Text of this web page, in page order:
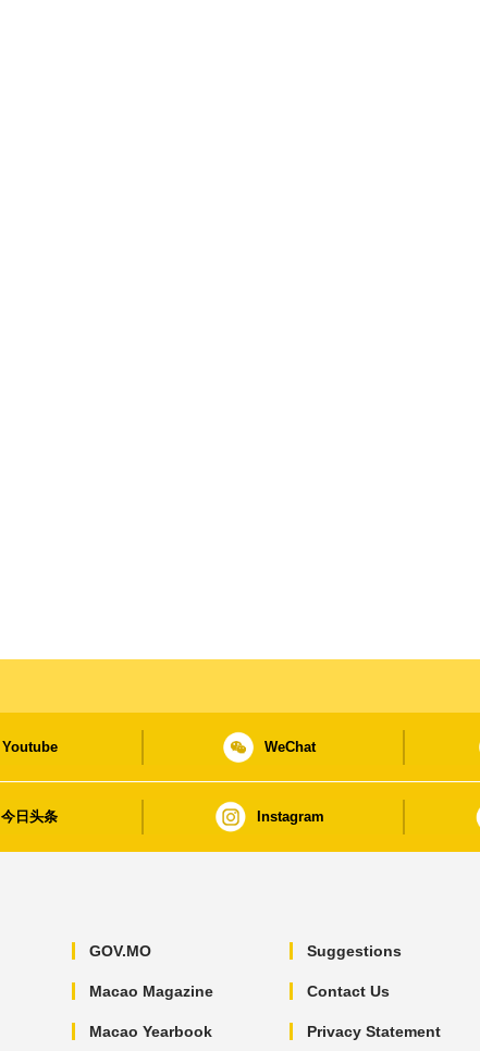
Youtube WeChat
今日头条 Instagram
GOV.MO
Macao Magazine
Macao Yearbook
Suggestions
Contact Us
Privacy Statement